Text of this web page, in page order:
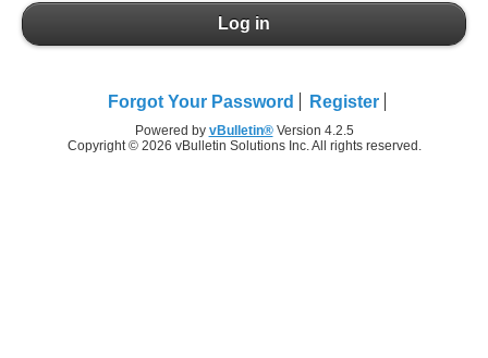
Log in
Forgot Your Password Register
Powered by vBulletin®Version 4.2.5
Copyright © 2026 vBulletin Solutions Inc. All rights reserved.